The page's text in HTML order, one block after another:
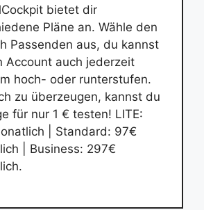
bietet dir
Pläne an. Wähle den
Passenden aus, du kannst
Account auch jederzeit
hoch- oder runterstufen.
zu überzeugen, kannst du
für nur 1 € testen! LITE:
| Standard: 97€
| Business: 297€